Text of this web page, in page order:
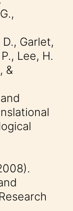
Garlet,
Lee, H.
&